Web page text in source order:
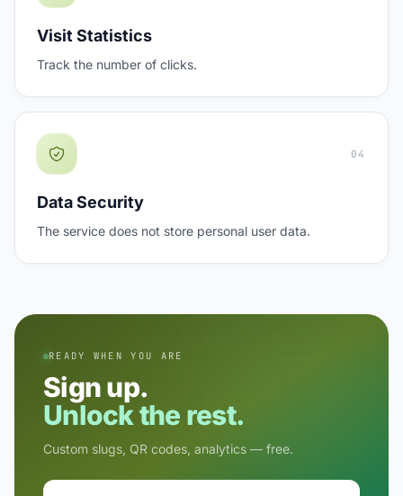
Visit Statistics
Track the number of clicks.
04
Data Security
The service does not store personal user data.
READY WHEN YOU ARE
Sign up.
Unlock the rest.
Custom slugs, QR codes, analytics — free.